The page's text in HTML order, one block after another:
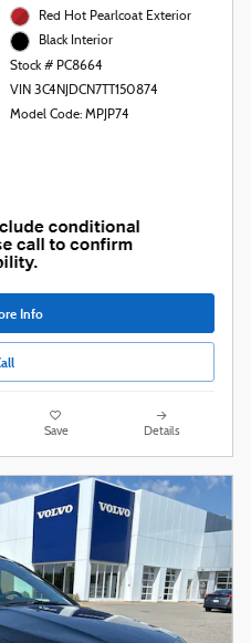
Red Hot Pearlcoat Exterior
Black Interior
Stock # PC8664
VIN 3C4NJDCN7TT150874
Model Code: MPJP74
Info
Save Details